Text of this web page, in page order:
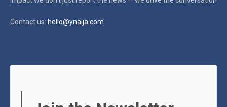
Contact us: hello@ynaija.com